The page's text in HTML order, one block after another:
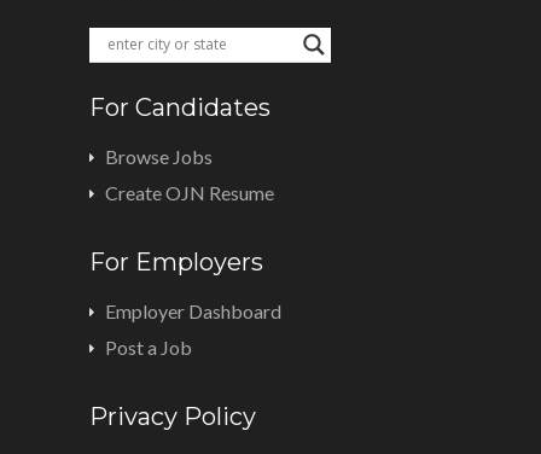
For Candidates
Browse Jobs
Create OJN Resume
For Employers
Employer Dashboard
Post a Job
Privacy Policy